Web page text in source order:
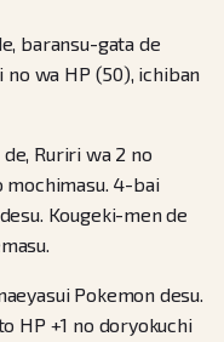
baransu-gata de
no wa HP (50), ichiban
Ruriri wa 2 no
mochimasu. 4-bai
Kougeki-men de
Pokemon desu.
HP +1 no doryokuchi